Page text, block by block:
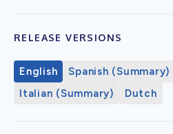
RELEASE VERSIONS
English Spanish (Summary)
Italian (Summary)
Dutch